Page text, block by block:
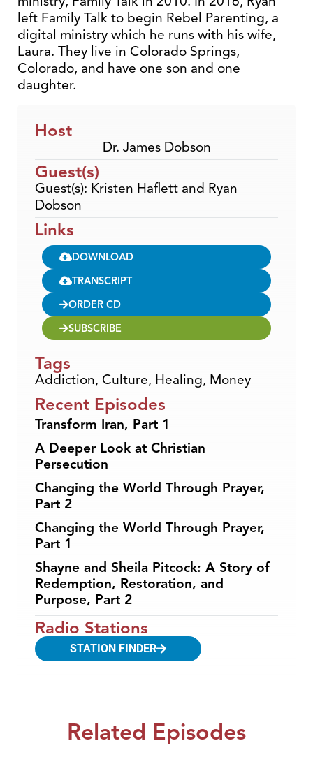
left Family Talk to begin Rebel Parenting, a
digital ministry which he runs with his wife,
Laura. They live in Colorado Springs,
Colorado, and have one son and one
daughter.
Host
Dr. James Dobson
Guest(s)
Guest(s): Kristen Haflett and Ryan
Dobson
Links
DOWNLOAD
TRANSCRIPT
ORDER CD
SUBSCRIBE
Tags
Addiction, Culture, Healing, Money
Recent Episodes
Transform Iran, Part 1
A Deeper Look at Christian
Persecution
Changing the World Through Prayer,
Part 2
Changing the World Through Prayer,
Part 1
Shayne and Sheila Pitcock: A Story of
Redemption, Restoration, and
Purpose, Part 2
Radio Stations
STATION FINDER
Related Episodes